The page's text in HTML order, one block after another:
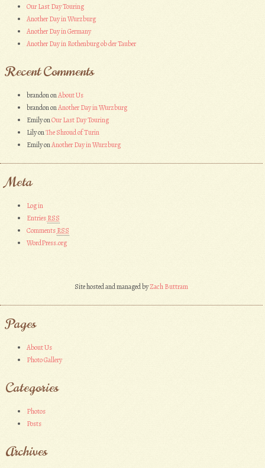
Our Last Day Touring
Another Day in Wurzburg
Another Day in Germany
Another Day in Rothenburg ob der Tauber
Recent Comments
brandononAbout Us
brandononAnother Day in Wurzburg
EmilyonOur Last Day Touring
LilyonThe Shroud of Turin
EmilyonAnother Day in Wurzburg
Meta
Log in
EntriesRSS
CommentsRSS
WordPress.org
Site hosted and managed byZach Buttram
Pages
About Us
Photo Gallery
Categories
Photos
Posts
Archives